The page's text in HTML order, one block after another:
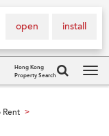
install
open
Hong Kong
Property Search
Rent >